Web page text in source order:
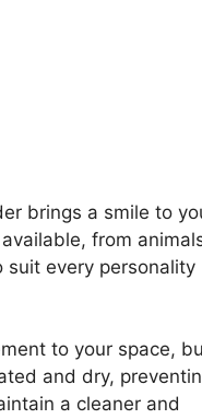
brings a smile to
from
suit every personality
to your space,
and dry,
a cleaner and